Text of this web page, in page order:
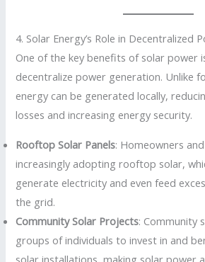
4. Solar Energy’s Role in Decentralized
One of the key benefits of solar power
decentralize power generation. Unlike
energy can be generated locally,
losses and increasing energy security.
Rooftop Solar Panels: Homeowners
increasingly adopting rooftop solar,
generate electricity and even feed
the grid.
Community Solar Projects: Community
groups of individuals to invest in and
solar installations, making solar power